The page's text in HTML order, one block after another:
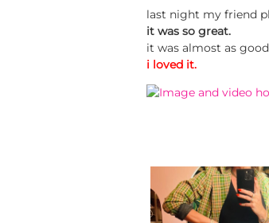
last night my friend
it was so great.
it was almost as
i loved it.